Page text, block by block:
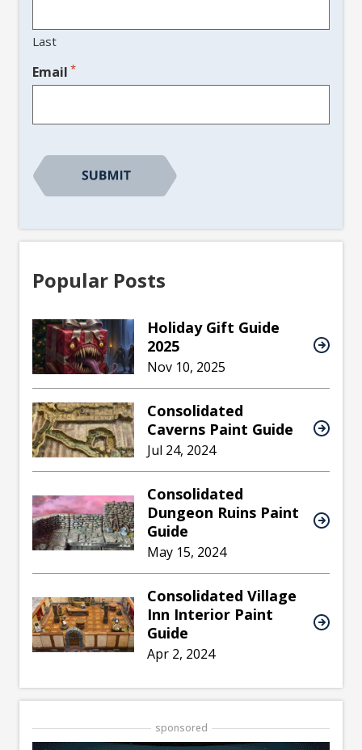
Last
Email *
Popular Posts
Holiday Gift Guide
2025
Nov 10, 2025
Consolidated
Caverns Paint Guide
Jul 24, 2024
Consolidated
Dungeon Ruins Paint
Guide
May 15, 2024
Consolidated Village
Inn Interior Paint
Guide
Apr 2, 2024
sponsored